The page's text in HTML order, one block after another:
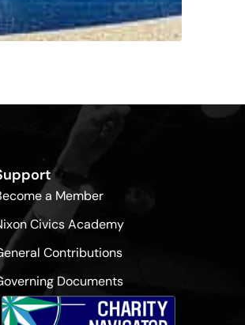
a Member
Civics Academy
Contributions
Documents